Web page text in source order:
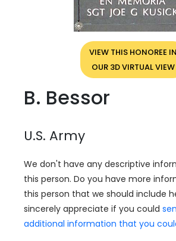
VIEW THIS HONOREE IN
OUR 3D VIRTUAL VIEW
B. Bessor
U.S. Army
We don't have any descriptive
this person. Do you have more
this person that we should include
sincerely appreciate if you could
additional information that you